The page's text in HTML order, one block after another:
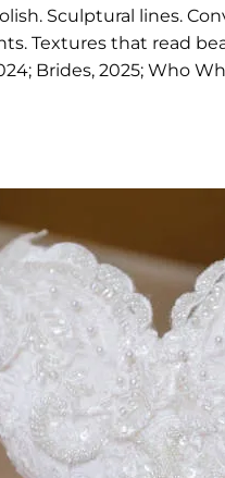
Sculptural lines.
Textures that read
Brides, 2025; Who